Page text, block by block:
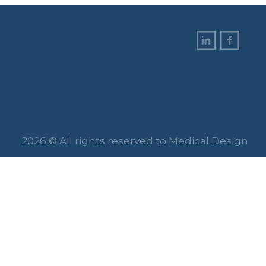
2026 © All rights reserved to Medical Design